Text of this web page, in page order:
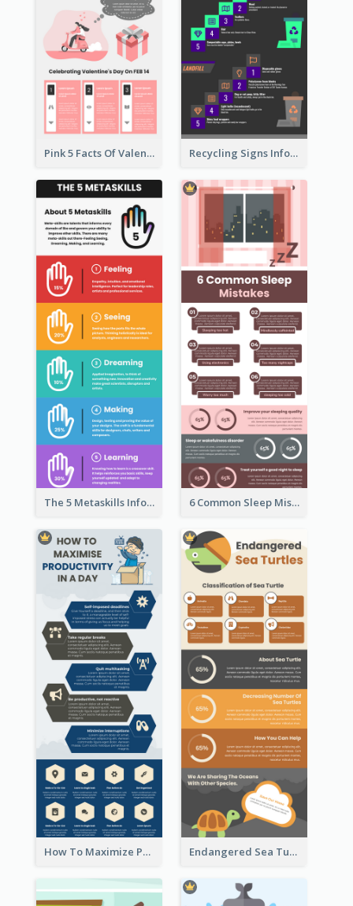
Pink 5 Facts Of Valentine's Day Infographic Recycling Signs Infographic
The 5 Metaskills Infographic 6 Common Sleep Mistakes Infographic
How To Maximize Productivity In A Day Infographic Endangered Sea Turtles Infographic